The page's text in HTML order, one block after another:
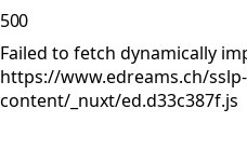
500
Failed to fetch dynamically
https://www.edreams.ch/
content/_nuxt/ed.d33c387f.js